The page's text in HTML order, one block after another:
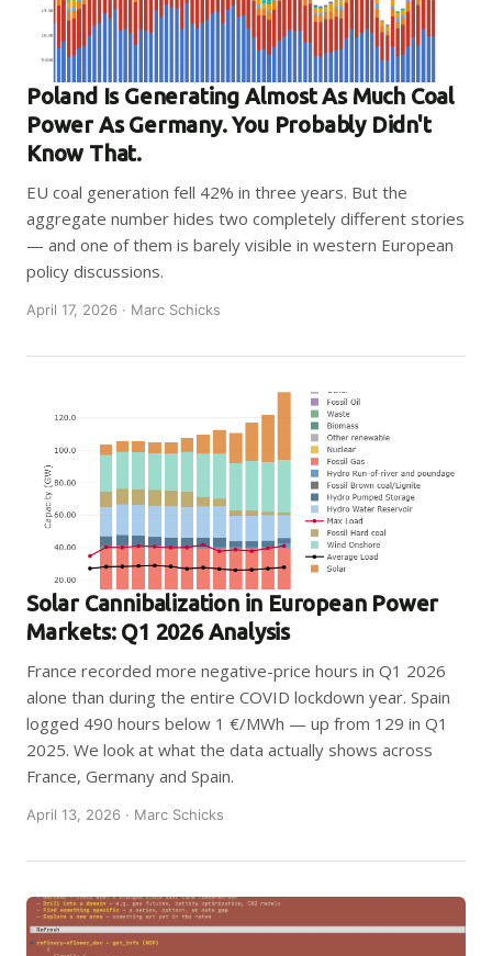
Poland Is Generating Almost As Much Coal
Power As Germany. You Probably Didn't
Know That.
EU coal generation fell 42% in three years. But the
aggregate number hides two completely different stories
— and one of them is barely visible in western European
policy discussions.
April 17, 2026 · Marc Schicks
Solar Cannibalization in European Power
Markets: Q1 2026 Analysis
France recorded more negative-price hours in Q1 2026
alone than during the entire COVID lockdown year. Spain
logged 490 hours below 1 €/MWh — up from 129 in Q1
2025. We look at what the data actually shows across
France, Germany and Spain.
April 13, 2026 · Marc Schicks